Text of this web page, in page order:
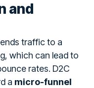
and
traffic to a
which can lead to
rates. D2C
a micro-funnel